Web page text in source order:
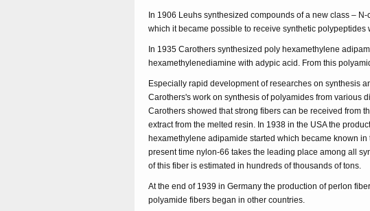
In 1906 Leuhs synthesized compounds of a new class –
which it became possible to receive synthetic polypeptides
In 1935 Carothers synthesized poly hexamethylene
hexamethylenediamine with adypic acid. From this
Especially rapid development of researches on synthesis
Carothers's work on synthesis of polyamides from various
Carothers showed that strong fibers can be received from
extract from the melted resin. In 1938 in the USA the
hexamethylene adipamide started which became known
present time nylon-66 takes the leading place among all
of this fiber is estimated in hundreds of thousands of tons.
At the end of 1939 in Germany the production of perlon
polyamide fibers began in other countries.